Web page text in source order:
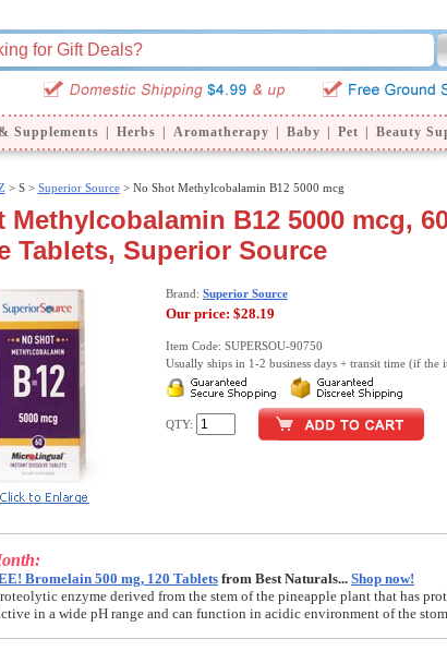
Supplements Herbs Aromatherapy Baby Pet Beauty
> S > Superior Source> No Shot Methylcobalamin B12 5000 mcg
Methylcobalamin B12 5000 mcg,
Tablets, Superior Source
Brand: Superior Source
Our price: $28.19
Item Code: SUPERSOU-90750
Usually ships in 1-2 business days + transit time (if the
QTY:
Bromelain 500 mg, 120 Tablets from Best Naturals... Shop now!
enzyme derived from the stem of the pineapple plant that has
in a wide pH range and can function in acidic environment of the